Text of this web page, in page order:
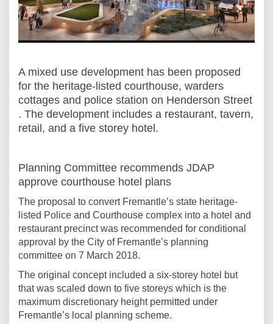
A mixed use development has been proposed
for the heritage-listed courthouse, warders
cottages and police station on Henderson Street
. The development includes a restaurant, tavern,
retail, and a five storey hotel.
Planning Committee recommends JDAP
approve courthouse hotel plans
The proposal to convert Fremantle’s state heritage-
listed Police and Courthouse complex into a hotel and
restaurant precinct was recommended for conditional
approval by the City of Fremantle’s planning
committee on 7 March 2018.
The original concept included a six-storey hotel but
that was scaled down to five storeys which is the
maximum discretionary height permitted under
Fremantle’s local planning scheme.